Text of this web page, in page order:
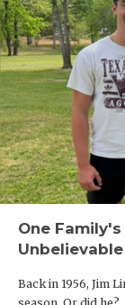
One
Back in 1956, Jim